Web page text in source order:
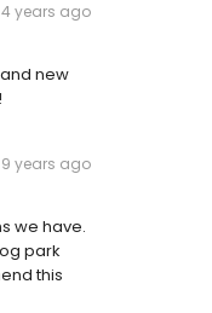
4 years ago
new
9 years ago
we have.
park
this